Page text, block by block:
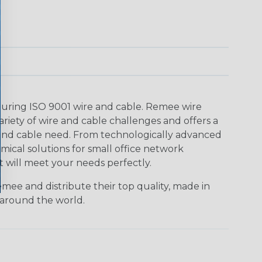
ISO 9001 wire and cable. Remee wire
of wire and cable challenges and offers a
cable need. From technologically advanced
solutions for small office network
will meet your needs perfectly.
and distribute their top quality, made in
the world.